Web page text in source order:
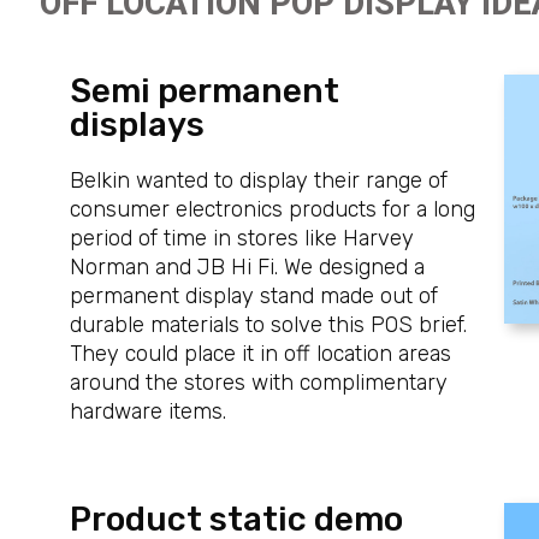
Semi permanent
displays
Belkin wanted to display their range of
consumer electronics products for a long
period of time in stores like Harvey
Norman and JB Hi Fi. We designed a
permanent display stand made out of
durable materials to solve this POS brief.
They could place it in off location areas
around the stores with complimentary
hardware items.
Product static demo